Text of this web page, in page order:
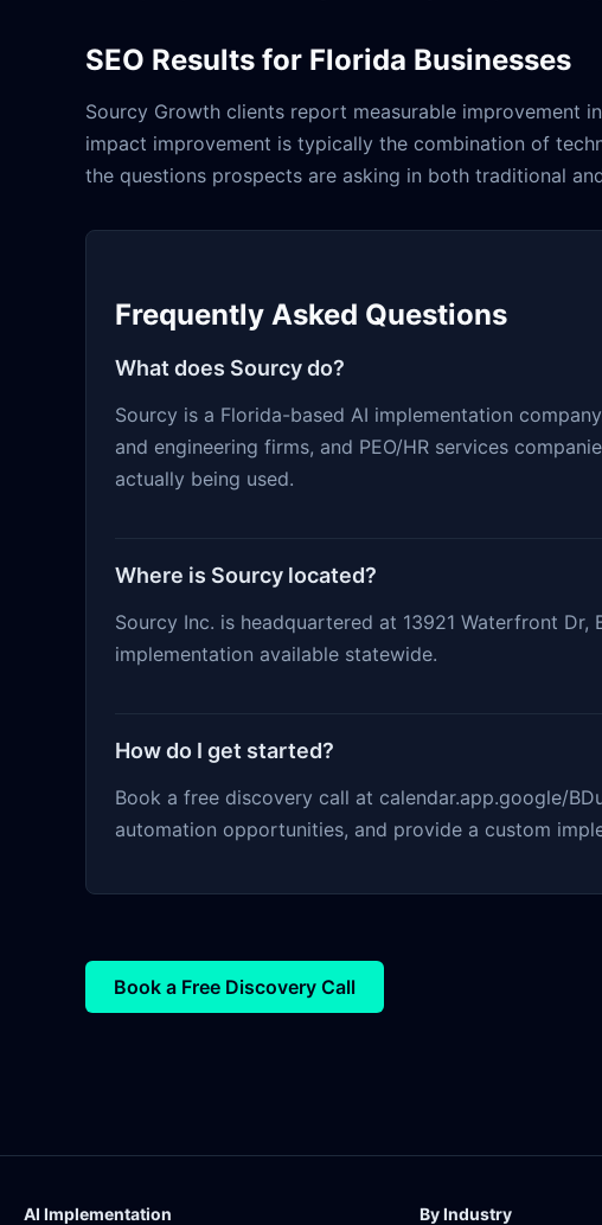
SEO Results for Florida Businesses
Sourcy Growth clients report measurable improvement
impact improvement is typically the combination of
the questions prospects are asking in both traditional
Frequently Asked Questions
What does Sourcy do?
Sourcy is a Florida-based AI implementation
and engineering firms, and PEO/HR services
actually being used.
Where is Sourcy located?
Sourcy Inc. is headquartered at 13921 Waterfront
implementation available statewide.
How do I get started?
Book a free discovery call at calendar.app.google/
automation opportunities, and provide a custom
Book a Free Discovery Call
AI Implementation By Industry